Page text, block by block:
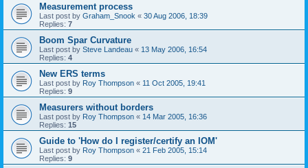
Measurement process
Last post by Graham_Snook « 30 Aug 2006, 18:39
Replies: 7
Boom Spar Curvature
Last post by Steve Landeau « 13 May 2006, 16:54
Replies: 4
New ERS terms
Last post by Roy Thompson « 11 Oct 2005, 19:41
Replies: 9
Measurers without borders
Last post by Roy Thompson « 14 Mar 2005, 16:36
Replies: 15
Guide to 'How do I register/certify an IOM'
Last post by Roy Thompson « 21 Feb 2005, 15:14
Replies: 9